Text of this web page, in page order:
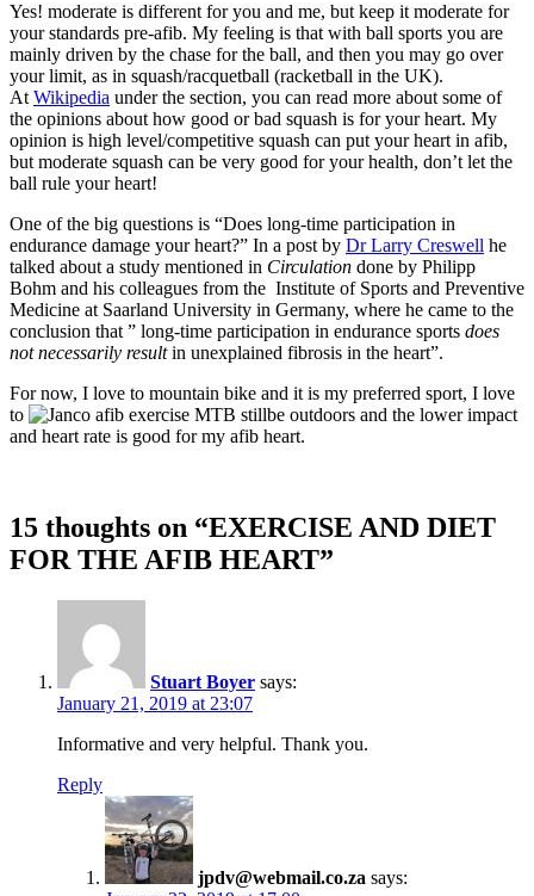
Yes! moderate is different for you and me, but keep it moderate for
your standards pre-afib. My feeling is that with ball sports you are
mainly driven by the chase for the ball, and then you may go over
your limit, as in squash/racquetball (racketball in the UK).
At Wikipedia under the section, you can read more about some of
the opinions about how good or bad squash is for your heart. My
opinion is high level/competitive squash can put your heart in afib,
but moderate squash can be very good for your health, don’t let the
ball rule your heart!
One of the big questions is “Does long-time participation in
endurance damage your heart?” In a post by Dr Larry Creswell he
talked about a study mentioned in Circulation done by Philipp
Bohm and his colleagues from the Institute of Sports and Preventive
Medicine at Saarland University in Germany, where he came to the
conclusion that ” long-time participation in endurance sports does
not necessarily resultin unexplained fibrosis in the heart”.
For now, I love to mountain bike and it is my preferred sport, I love
to
be outdoors and the lower impact
and heart rate is good for my afib heart.
15 thoughts on “EXERCISE AND DIET
FOR THE AFIB HEART”
Stuart Boyer says:
January 21, 2019 at 23:07
Informative and very helpful. Thank you.
Reply
jpdv@webmail.co.za says: